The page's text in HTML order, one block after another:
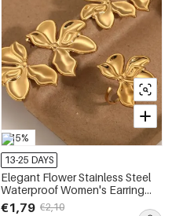
-15%
13-25 DAYS
Elegant Flower Stainless Steel
Waterproof Women's Earring
Sets
€1,79 €2,10